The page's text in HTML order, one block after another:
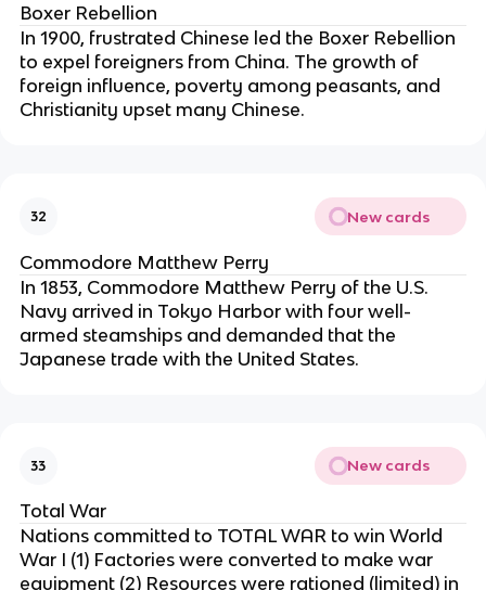
Boxer Rebellion
In 1900, frustrated Chinese led the Boxer Rebellion
to expel foreigners from China. The growth of
foreign influence, poverty among peasants, and
Christianity upset many Chinese.
32 New cards
Commodore Matthew Perry
In 1853, Commodore Matthew Perry of the U.S.
Navy arrived in Tokyo Harbor with four well-
armed steamships and demanded that the
Japanese trade with the United States.
33 New cards
Total War
Nations committed to TOTAL WAR to win World
War I (1) Factories were converted to make war
equipment (2) Resources were rationed (limited) in